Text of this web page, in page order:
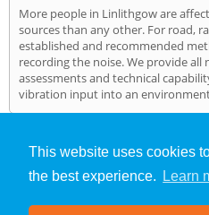
This website uses cookies
the best experience.
Learn
More people in Linlithgow are
sources than any other. For road,
established and recommended
recording the noise. We provide all
assessments and technical
vibration input into an
Noise Impact